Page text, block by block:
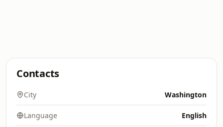
Contacts
City Washington
Language English